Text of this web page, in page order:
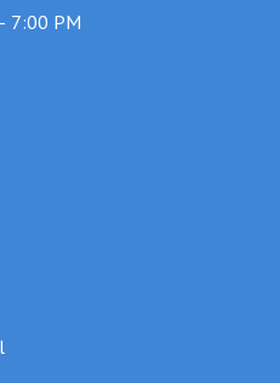
7:00 PM